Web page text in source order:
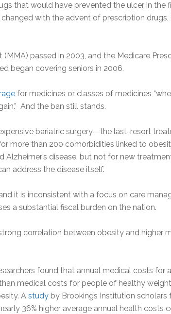
that would have prevented the ulcer in the
changed with the advent of prescription
passed in 2003, and the Medicare
began covering seniors in 2006.
for medicines or classes of medicines
And the ban still stands.
bariatric surgery—the last-resort
more than 200 comorbidities linked to
Alzheimer’s disease, but not for new
address the disease itself.
it is inconsistent with a focus on care
a substantial fiscal burden on the nation.
correlation between obesity and higher
found that annual medical costs for
medical costs for people of healthy weight
A study by Brookings Institution scholars
36% higher average annual health costs